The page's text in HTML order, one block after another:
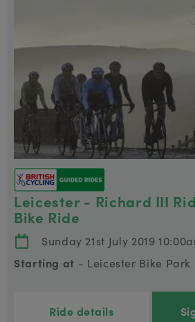
Leicester - Richard III
Bike Ride
Sunday 21st July 2019
Starting at - Leicester Bike Park
Ride details